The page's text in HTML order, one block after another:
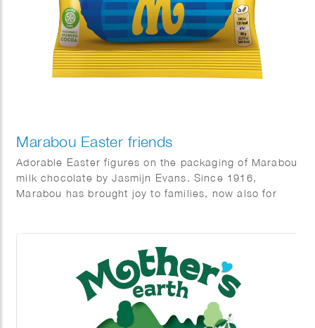
Marabou Easter friends
Adorable Easter figures on the packaging of Marabou
milk chocolate by Jasmijn Evans. Since 1916,
Marabou has brought joy to families, now also for